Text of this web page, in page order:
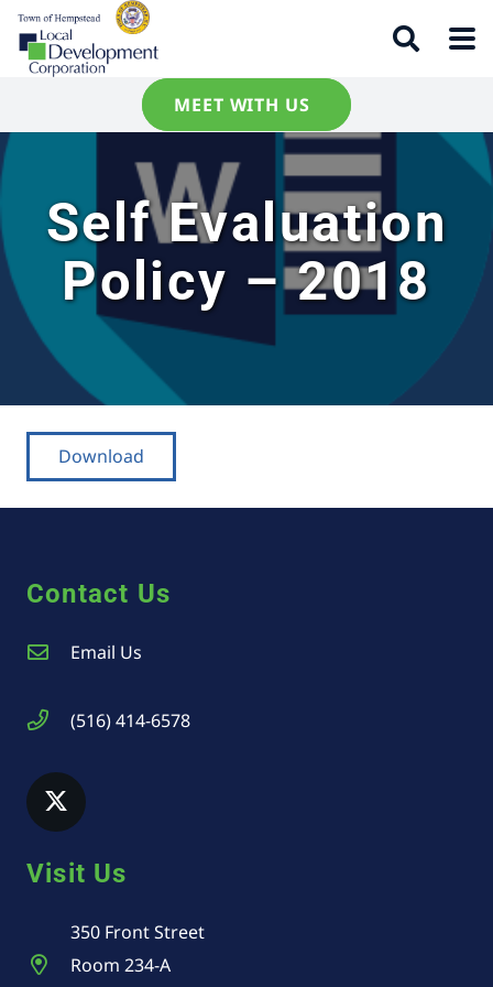
MEET WITH US
Self Evaluation
Policy – 2018
Download
Contact Us
Email Us
(516) 414-6578
Visit Us
350 Front Street
Room 234-A